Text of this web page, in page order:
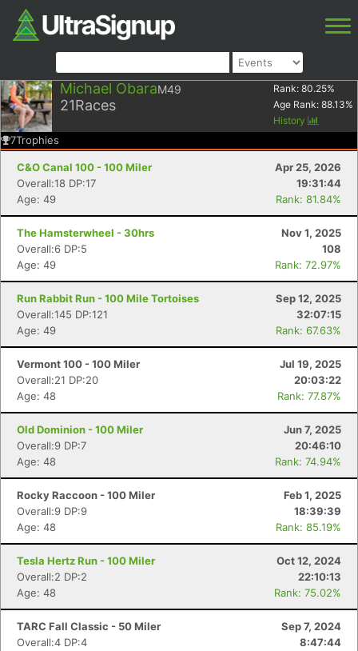
Michael ObaraM49
21Races
Rank: 80.25%
Age Rank: 88.13%
History
7Trophies
C&O Canal 100 - 100 Miler
Apr 25, 2026
Overall:18 DP:17
19:31:44
Age: 49
Rank: 81.84%
The Hamsterwheel - 30hrs
Nov 1, 2025
Overall:6 DP:5
108
Age: 49
Rank: 72.97%
Run Rabbit Run - 100 Mile Tortoises
Sep 12, 2025
Overall:145 DP:121
32:07:15
Age: 49
Rank: 67.63%
Vermont 100 - 100 Miler
Jul 19, 2025
Overall:21 DP:20
20:03:22
Age: 48
Rank: 77.87%
Old Dominion - 100 Miler
Jun 7, 2025
Overall:9 DP:7
20:46:10
Age: 48
Rank: 74.94%
Rocky Raccoon - 100 Miler
Feb 1, 2025
Overall:9 DP:9
18:39:39
Age: 48
Rank: 85.19%
Tesla Hertz Run - 100 Miler
Oct 12, 2024
Overall:2 DP:2
22:10:13
Age: 48
Rank: 75.02%
TARC Fall Classic - 50 Miler
Sep 7, 2024
Overall:4 DP:4
8:47:44